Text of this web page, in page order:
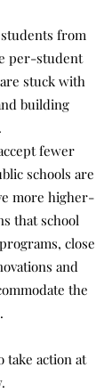
from
per-student
stuck with
building
fewer
schools are
more higher-
that school
close
and
the
take action at